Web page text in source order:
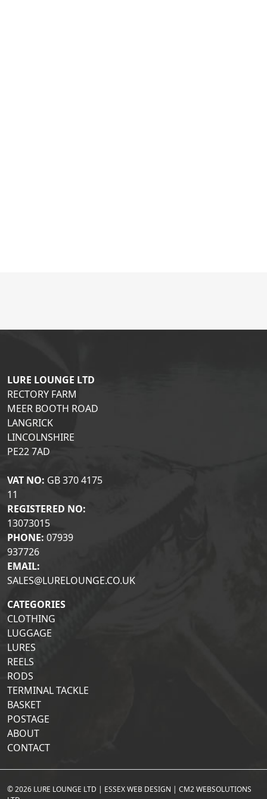
LURE LOUNGE LTD
RECTORY FARM
MEER BOOTH ROAD
LANGRICK
LINCOLNSHIRE
PE22 7AD
VAT NO: GB 370 4175
11
REGISTERED NO:
13073015
PHONE: 07939
937726
EMAIL:
SALES@LURELOUNGE.CO.UK
CATEGORIES
CLOTHING
LUGGAGE
LURES
REELS
RODS
TERMINAL TACKLE
BASKET
POSTAGE
ABOUT
CONTACT
© 2026 LURE LOUNGE LTD | ESSEX WEB DESIGN | CM2 WEBSOLUTIONS